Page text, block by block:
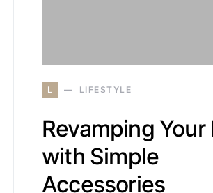
L LIFESTYLE
Revamping Your
with Simple
Accessories